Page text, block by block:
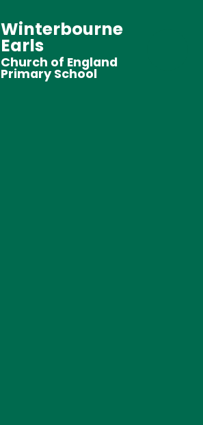
Winterbourne
Earls
Church of England
Primary School